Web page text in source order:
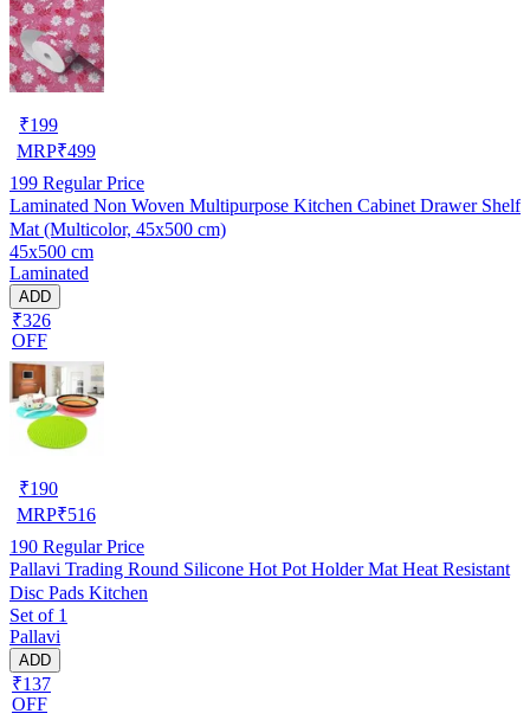
₹199
MRP₹499
199 Regular Price
Laminated Non Woven Multipurpose Kitchen Cabinet Drawer Shelf
Mat (Multicolor, 45x500 cm)
45x500 cm
Laminated
ADD
₹326
OFF
₹190
MRP₹516
190 Regular Price
Pallavi Trading Round Silicone Hot Pot Holder Mat Heat Resistant
Disc Pads Kitchen
Set of 1
Pallavi
ADD
₹137
OFF